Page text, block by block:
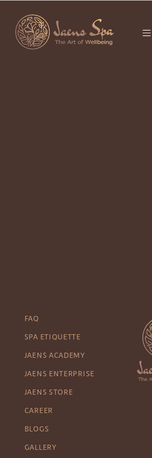
FAQ
SPA ETIQUETTE
JAENS ACADEMY
JAENS ENTERPRISE
JAENS STORE
CAREER
BLOGS
GALLERY